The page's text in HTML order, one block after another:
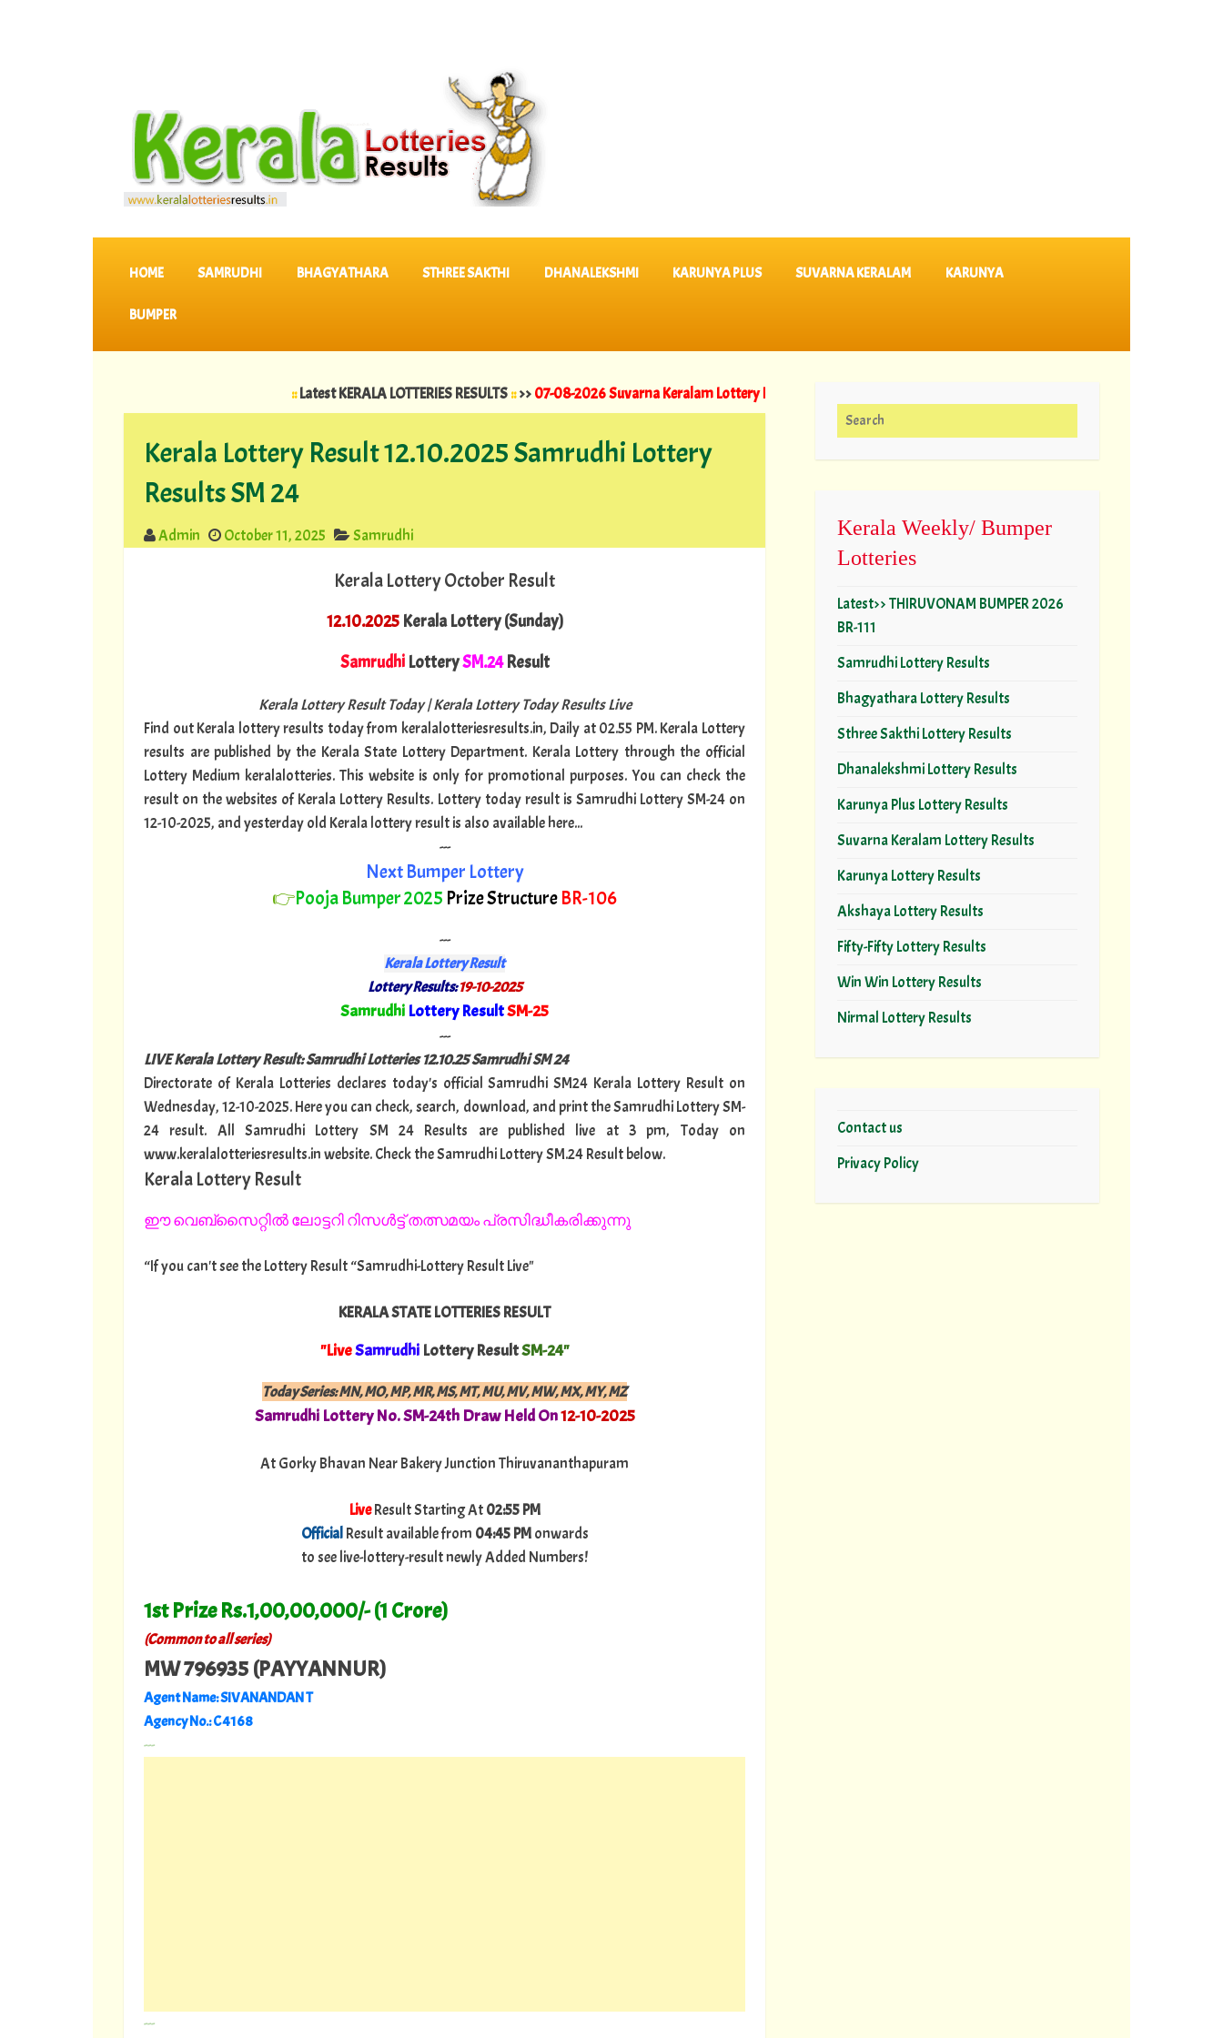
SKIP TO CONTENT
HOME SAMRUDHI BHAGYATHARA STHREE SAKTHI DHANALEKSHMI KARUNYA PLUS SUVARNA KERALAM KARUNYA
BUMPER
Latest KERALA LOTTERIES RESULTS::>>07-08-2026 Suvarna Keralam Lottery Results SK 64 ||
Kerala Lottery Result 12.10.2025 Samrudhi Lottery
Results SM 24
Admin October 11, 2025 Samrudhi
Kerala Lottery October Result
12.10.2025Kerala Lottery (Sunday)
SamrudhiLotterySM.24Result
Kerala Lottery Result Today | Kerala Lottery Today Results Live
Find out Kerala lottery results today from keralalotteriesresults.in, Daily at 02.55 PM. Kerala Lottery
results are published by the Kerala State Lottery Department. Kerala Lottery through the official
Lottery Medium keralalotteries. This website is only for promotional purposes. You can check the
result on the websites of Kerala Lottery Results. Lottery today result is Samrudhi Lottery SM-24 on
12-10-2025, and yesterday old Kerala lottery result is also available here...
---
Next Bumper Lottery
👉Pooja Bumper 2025 Prize StructureBR-106
---
Kerala Lottery Result
Lottery Results:19-10-2025
Samrudhi Lottery ResultSM-25
---
LIVE Kerala Lottery Result: Samrudhi Lotteries 12.10.25 Samrudhi SM 24
Directorate of Kerala Lotteries declares today's official Samrudhi SM24 Kerala Lottery Result on
Wednesday, 12-10-2025. Here you can check, search, download, and print the Samrudhi Lottery SM-
24 result. All Samrudhi Lottery SM 24 Results are published live at 3 pm, Today on
www.keralalotteriesresults.in website. Check the Samrudhi Lottery SM.24 Result below.
Kerala Lottery Result
ഈ വെബ്സൈറ്റിൽ ലോട്ടറി റിസൾട്ട് തത്സമയം പ്രസിദ്ധീകരിക്കുന്നു
“If you can't see the Lottery Result “Samrudhi-Lottery Result Live"
KERALA STATE LOTTERIES RESULT
"LiveSamrudhi Lottery ResultSM-24"
Today Series: MN, MO, MP, MR, MS, MT, MU, MV, MW, MX, MY, MZ
SamrudhiLottery No. SM-24th Draw Held On12-10-2025
At Gorky Bhavan Near Bakery Junction Thiruvananthapuram
LiveResult Starting At02:55 PM
OfficialResult available from 04:45 PMonwards
to see live-lottery-result newly Added Numbers!
1st Prize Rs.1,00,00,000/- (1 Crore)
(Common to all series)
MW 796935 (PAYYANNUR)
Agent Name: SIVANANDAN T
Agency No.: C 4168
---
---
Search for:
Kerala Weekly/ Bumper
Lotteries
Latest>> THIRUVONAM BUMPER 2026
BR-111
Samrudhi Lottery Results
Bhagyathara Lottery Results
Sthree Sakthi Lottery Results
Dhanalekshmi Lottery Results
Karunya Plus Lottery Results
Suvarna Keralam Lottery Results
Karunya Lottery Results
Akshaya Lottery Results
Fifty-Fifty Lottery Results
Win Win Lottery Results
Nirmal Lottery Results
Contact us
Privacy Policy